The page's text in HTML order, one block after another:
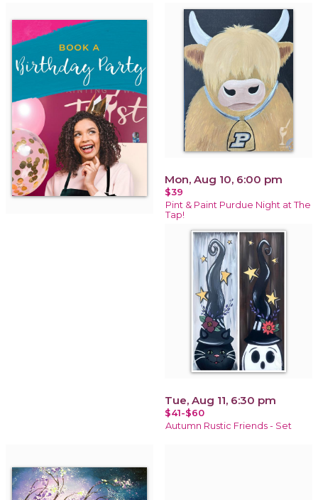
Mon, Aug 10, 6:00 pm
$39
Pint & Paint Purdue Night at The
Tap!
Tue, Aug 11, 6:30 pm
$41-$60
Autumn Rustic Friends - Set